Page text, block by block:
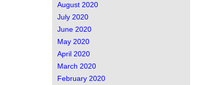
August 2020
July 2020
June 2020
May 2020
April 2020
March 2020
February 2020